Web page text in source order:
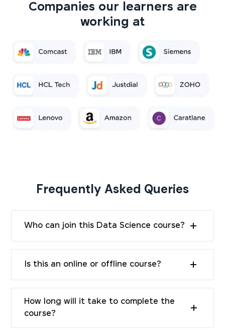
Companies our learners are
working at
Frequently Asked Queries
Who can join this Data Science course?
Is this an online or offline course?
How long will it take to complete the
course?